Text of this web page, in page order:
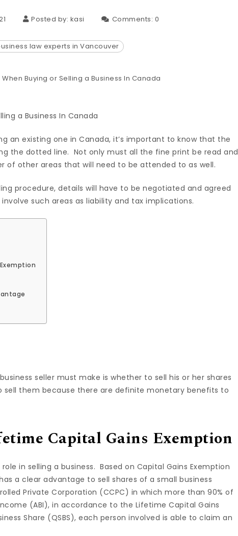
Posted by: kasi Comments: 0
law experts in Vancouver
an existing one in Canada, it’s important to know that the
the dotted line. Not only must all the fine print be read and
of other areas that will need to be attended to as well.
procedure, details will have to be negotiated and agreed
such areas as liability and tax implications.
seller must make is whether to sell his or her shares
sell them because there are definite monetary benefits to
Capital Gains Exemption
in selling a business. Based on Capital Gains Exemption
a clear advantage to sell shares of a small business
Private Corporation (CCPC) in which more than 90% of
(ABI), in accordance to the Lifetime Capital Gains
Share (QSBS), each person involved is able to claim an